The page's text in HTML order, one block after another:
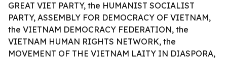
GREAT VIET PARTY, the HUMANIST SOCIALIST
PARTY, ASSEMBLY FOR DEMOCRACY OF VIETNAM,
the VIETNAM DEMOCRACY FEDERATION, the
VIETNAM HUMAN RIGHTS NETWORK, the
MOVEMENT OF THE VIETNAM LAITY IN DIASPORA,